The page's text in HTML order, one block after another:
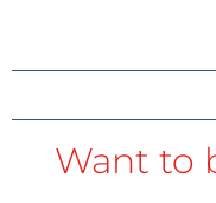
Want to